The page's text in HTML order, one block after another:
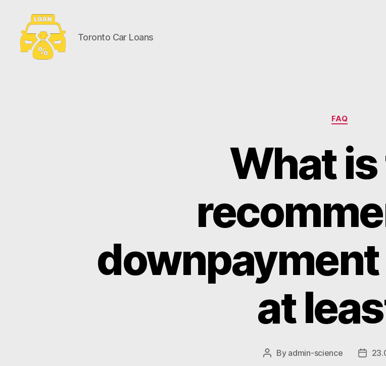
Toronto Car Loans
Categories
FAQ
What
downpayment
at
Post
By admin-science
Post